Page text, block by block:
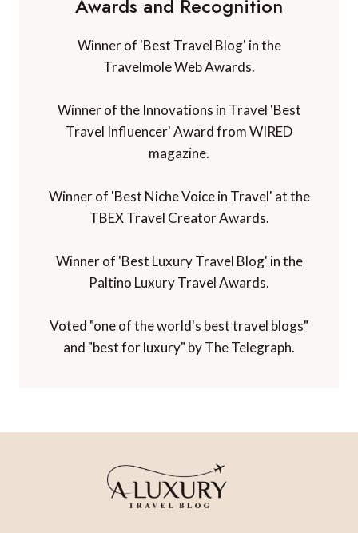
Awards and Recognition
Winner of 'Best Travel Blog' in the
Travelmole Web Awards.
Winner of the Innovations in Travel 'Best
Travel Influencer' Award from WIRED
magazine.
Winner of 'Best Niche Voice in Travel' at the
TBEX Travel Creator Awards.
Winner of 'Best Luxury Travel Blog' in the
Paltino Luxury Travel Awards.
Voted "one of the world's best travel blogs"
and "best for luxury" by The Telegraph.